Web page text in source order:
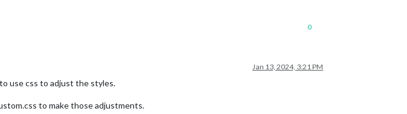
0
Jan 13, 2024, 3:21 PM
use css to adjust the styles.
to make those adjustments.